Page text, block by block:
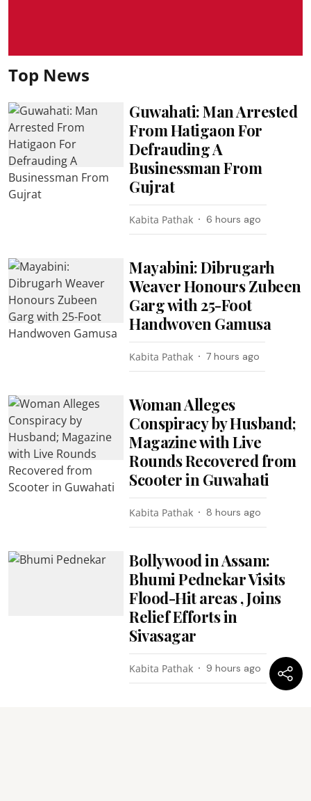
Top News
Guwahati: Man Arrested
From Hatigaon For
Defrauding A
Businessman From
Gujrat
Kabita Pathak 6 hours ago
Mayabini: Dibrugarh
Weaver Honours Zubeen
Garg with 25-Foot
Handwoven Gamusa
Kabita Pathak 7 hours ago
Woman Alleges
Conspiracy by Husband;
Magazine with Live
Rounds Recovered from
Scooter in Guwahati
Kabita Pathak 8 hours ago
Bollywood in Assam:
Bhumi Pednekar Visits
Flood-Hit areas , Joins
Relief Efforts in
Sivasagar
Kabita Pathak 9 hours ago